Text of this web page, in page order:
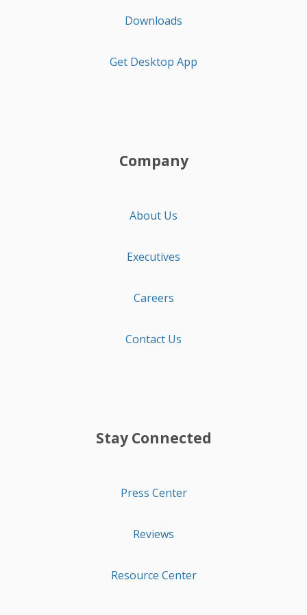
Downloads
Get Desktop App
Company
About Us
Executives
Careers
Contact Us
Stay Connected
Press Center
Reviews
Resource Center